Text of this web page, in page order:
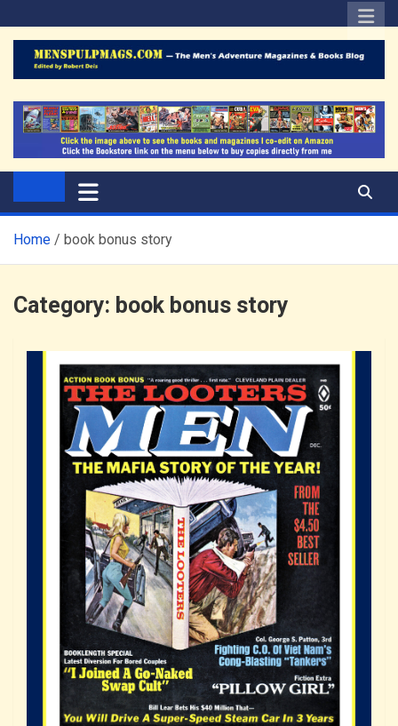
to
content
The Men's Adventure
Magazines Blog
Home book bonus story
Category: book bonus story